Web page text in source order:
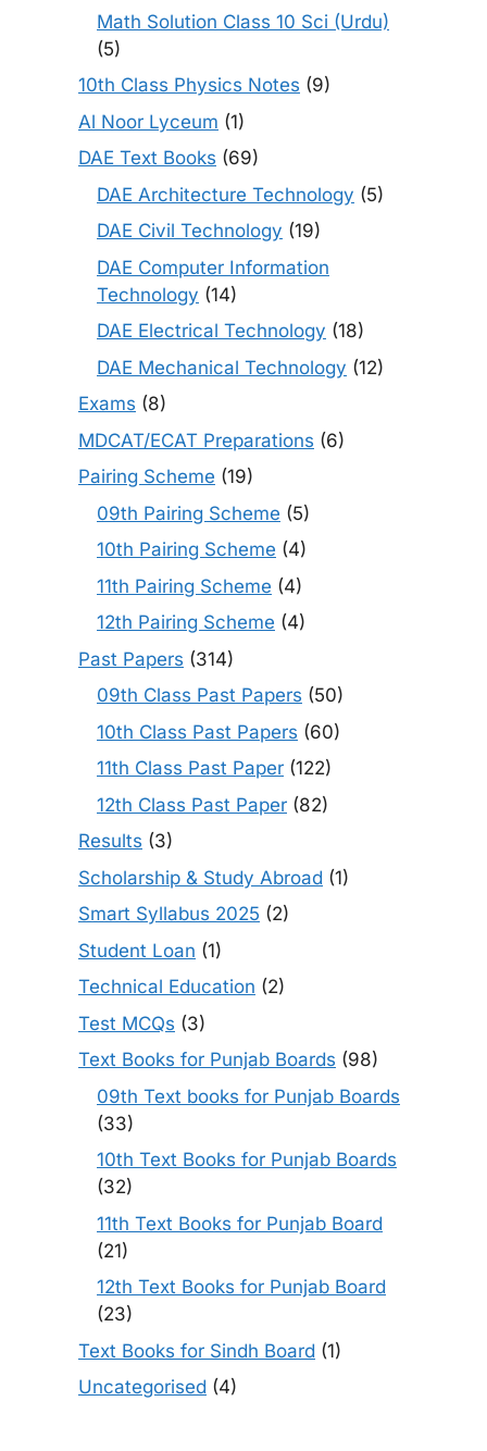
Math Solution Class 10 Sci (Urdu)
(5)
10th Class Physics Notes (9)
Al Noor Lyceum (1)
DAE Text Books (69)
DAE Architecture Technology (5)
DAE Civil Technology (19)
DAE Computer Information
Technology (14)
DAE Electrical Technology (18)
DAE Mechanical Technology (12)
Exams (8)
MDCAT/ECAT Preparations (6)
Pairing Scheme (19)
09th Pairing Scheme (5)
10th Pairing Scheme (4)
11th Pairing Scheme (4)
12th Pairing Scheme (4)
Past Papers (314)
09th Class Past Papers (50)
10th Class Past Papers (60)
11th Class Past Paper (122)
12th Class Past Paper (82)
Results (3)
Scholarship & Study Abroad (1)
Smart Syllabus 2025 (2)
Student Loan (1)
Technical Education (2)
Test MCQs (3)
Text Books for Punjab Boards (98)
09th Text books for Punjab Boards
(33)
10th Text Books for Punjab Boards
(32)
11th Text Books for Punjab Board
(21)
12th Text Books for Punjab Board
(23)
Text Books for Sindh Board (1)
Uncategorised (4)